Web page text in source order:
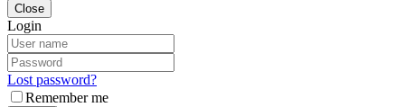
Close
Login
Lost password?
Remember me